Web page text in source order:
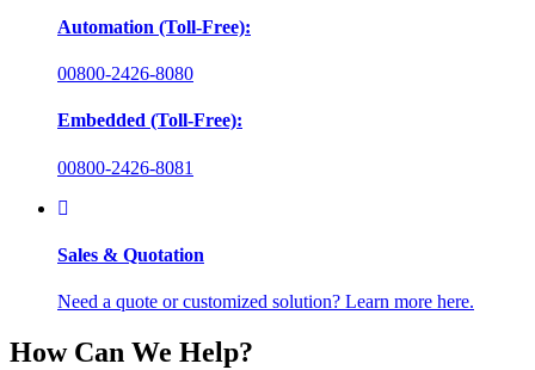
Automation (Toll-Free):
00800-2426-8080
Embedded (Toll-Free):
00800-2426-8081
Sales & Quotation
Need a quote or customized solution? Learn more here.
How Can We Help?